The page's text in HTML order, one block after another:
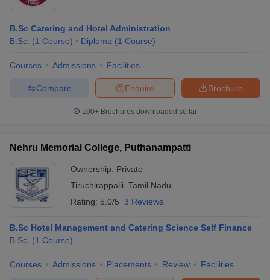
B.Sc Catering and Hotel Administration
B.Sc. (1 Course) Diploma (1 Course)
Courses Admissions Facilities
Brochure
Enquire
Compare
100+ Brochures downloaded so far
Nehru Memorial College, Puthanampatti
Ownership: Private
Tiruchirappalli Tamil Nadu
Rating: 5.0/5 3 Reviews
B.Sc Hotel Management and Catering Science Self Finance
B.Sc. (1 Course)
Courses Admissions Placements Review Facilities